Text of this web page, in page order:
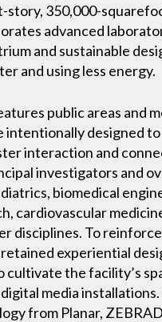
story, 350,000-
advanced
and sustainable
and using less energy.
public areas and
intentionally designed
interaction and
investigators and
biomedical
cardiovascular
disciplines. To
experiential
cultivate the facility’s
media installations.
from Planar,